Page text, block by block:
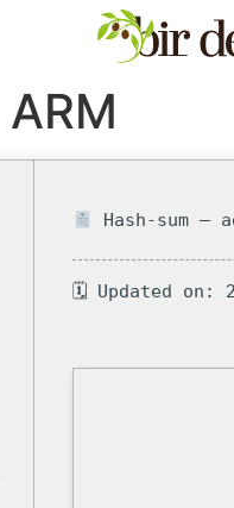
Hash-sum —
🗓 Updated on: